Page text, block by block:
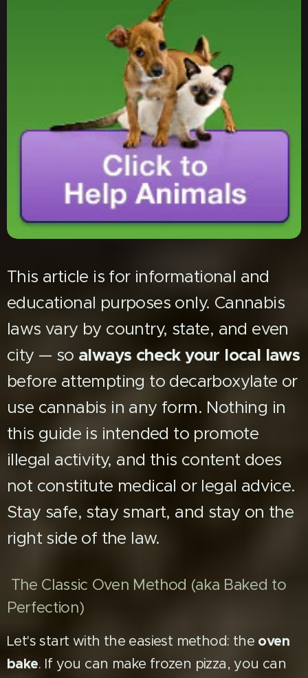
This article is for informational and
educational purposes only. Cannabis
laws vary by country, state, and even
city — so always check your local laws
before attempting to decarboxylate or
use cannabis in any form. Nothing in
this guide is intended to promote
illegal activity, and this content does
not constitute medical or legal advice.
Stay safe, stay smart, and stay on the
right side of the law.
The Classic Oven Method (aka Baked to
Perfection)
Let's start with the easiest method: the oven
bake. If you can make frozen pizza, you can